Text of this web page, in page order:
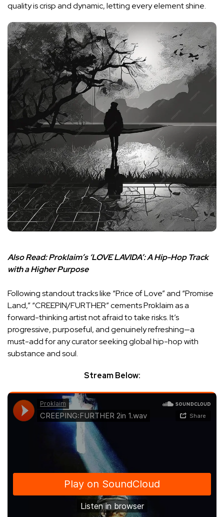
quality is crisp and dynamic, letting every element shine.
Also Read:Proklaim’s ‘LOVE LAVIDA’: A Hip-Hop Track
with a Higher Purpose
Following standout tracks like “Price of Love” and “Promise
Land,” “CREEPIN/FURTHER” cements Proklaim as a
forward-thinking artist not afraid to take risks. It’s
progressive, purposeful, and genuinely refreshing—a
must-add for any curator seeking global hip-hop with
substance and soul.
Stream Below: